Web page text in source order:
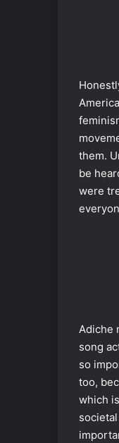
them.
be
were
Adiche
song
so
too,
which